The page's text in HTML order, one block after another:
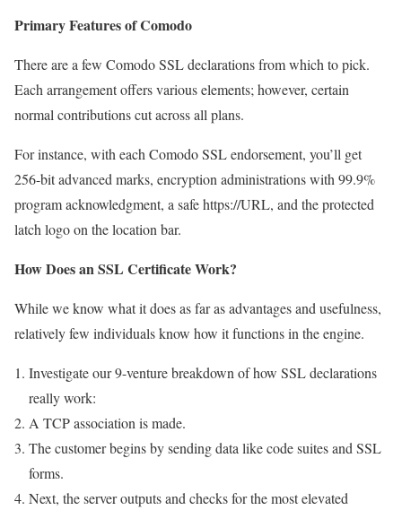
Primary Features of Comodo
There are a few Comodo SSL declarations from which to pick.
Each arrangement offers various elements; however, certain
normal contributions cut across all plans.
For instance, with each Comodo SSL endorsement, you’ll get
256-bit advanced marks, encryption administrations with 99.9%
program acknowledgment, a safe https://URL, and the protected
latch logo on the location bar.
How Does an SSL Certificate Work?
While we know what it does as far as advantages and usefulness,
relatively few individuals know how it functions in the engine.
Investigate our 9-venture breakdown of how SSL declarations
really work:
A TCP association is made.
The customer begins by sending data like code suites and SSL
forms.
Next, the server outputs and checks for the most elevated